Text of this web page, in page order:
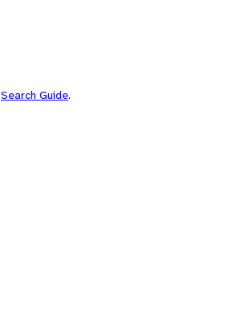
Search Guide.